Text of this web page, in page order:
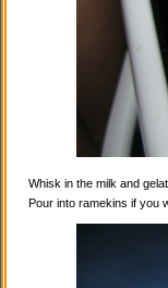
Whisk in the milk and
Pour into ramekins if you